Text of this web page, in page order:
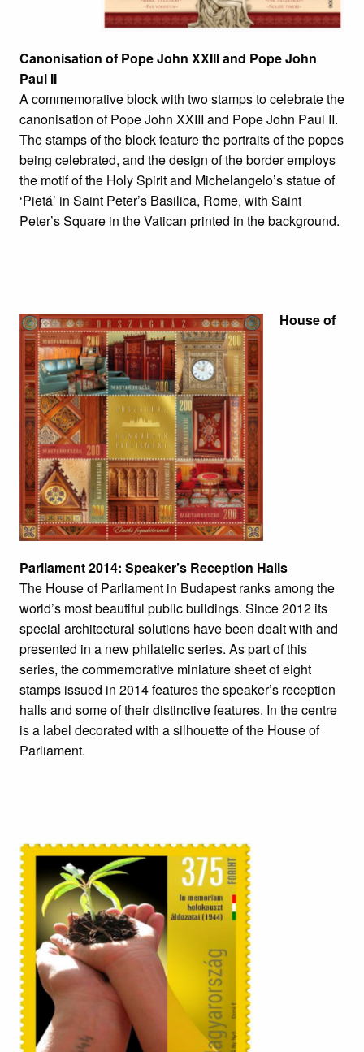
Canonisation of Pope John XXIII and Pope John
Paul II
A commemorative block with two stamps to celebrate the
canonisation of Pope John XXIII and Pope John Paul II.
The stamps of the block feature the portraits of the popes
being celebrated, and the design of the border employs
the motif of the Holy Spirit and Michelangelo’s statue of
‘Pietá’ in Saint Peter’s Basilica, Rome, with Saint
Peter’s Square in the Vatican printed in the background.
House of
Parliament 2014: Speaker’s Reception Halls
The House of Parliament in Budapest ranks among the
world’s most beautiful public buildings. Since 2012 its
special architectural solutions have been dealt with and
presented in a new philatelic series. As part of this
series, the commemorative miniature sheet of eight
stamps issued in 2014 features the speaker’s reception
halls and some of their distinctive features. In the centre
is a label decorated with a silhouette of the House of
Parliament.